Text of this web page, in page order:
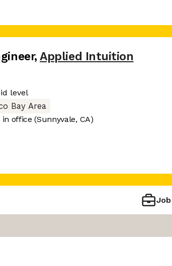
, Applied Intuition
level
Bay Area
in office (Sunnyvale, CA)
Job